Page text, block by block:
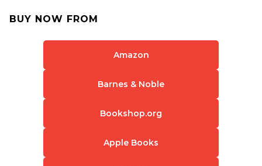
BUY NOW FROM
Amazon
Barnes & Noble
Bookshop.org
Apple Books